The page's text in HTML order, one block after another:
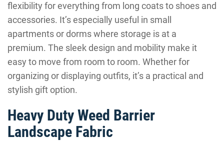
flexibility for everything from long coats to shoes and
accessories. It’s especially useful in small
apartments or dorms where storage is at a
premium. The sleek design and mobility make it
easy to move from room to room. Whether for
organizing or displaying outfits, it’s a practical and
stylish gift option.
Heavy Duty Weed Barrier
Landscape Fabric